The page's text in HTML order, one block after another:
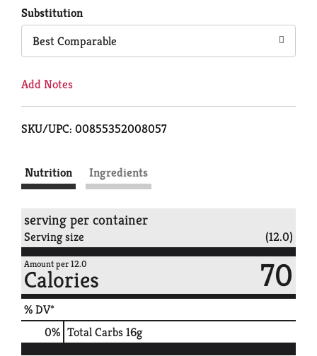
Substitution
Best Comparable
Add Notes
SKU/UPC: 00855352008057
Nutrition Ingredients
serving per container
Serving size (12.0)
Amount per 12.0
Calories 70
% DV*
0% Total Carbs16g